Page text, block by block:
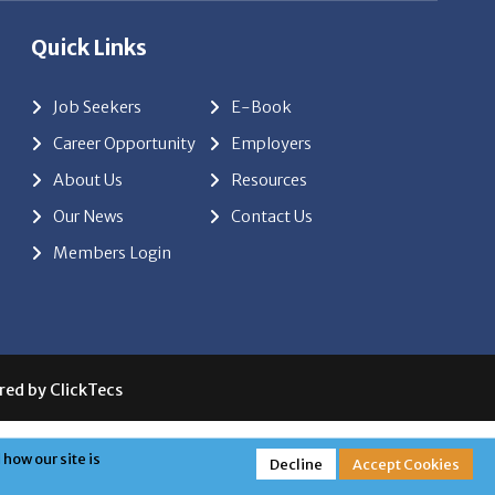
our site is
Decline Accept Cookies
Career Opportunity
About Us
Resources